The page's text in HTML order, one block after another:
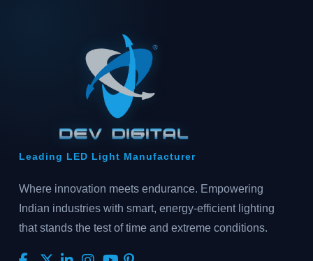
Leading LED Light Manufacturer
Where innovation meets endurance. Empowering
Indian industries with smart, energy-efficient lighting
that stands the test of time and extreme conditions.